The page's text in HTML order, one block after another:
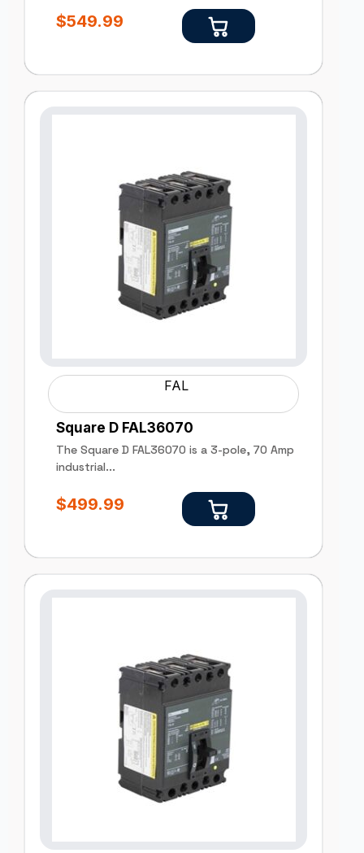
$549.99
FAL
Square D FAL36070
The Square D FAL36070 is a 3-pole, 70 Amp
industrial...
$499.99